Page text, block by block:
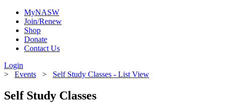
MyNASW
Join/Renew
Shop
Donate
Contact Us
Login
> Events > Self Study Classes - List View
Self Study Classes